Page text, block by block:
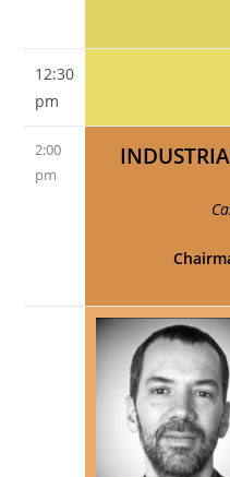
12:30
pm
2:00
pm